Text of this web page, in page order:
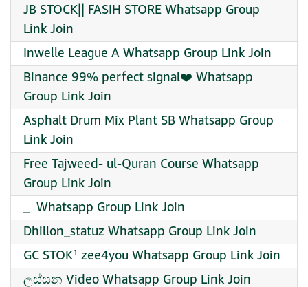
JB STOCK|| FASIH STORE Whatsapp Group
Link Join
Inwelle League A Whatsapp Group Link Join
Binance 99% perfect signal❤️ Whatsapp
Group Link Join
Asphalt Drum Mix Plant SB Whatsapp Group
Link Join
Free Tajweed- ul-Quran Course Whatsapp
Group Link Join
_ ️ Whatsapp Group Link Join
Dhillon_statuz Whatsapp Group Link Join
GC STOK¹ zee4you Whatsapp Group Link Join
ලස්සන Video Whatsapp Group Link Join